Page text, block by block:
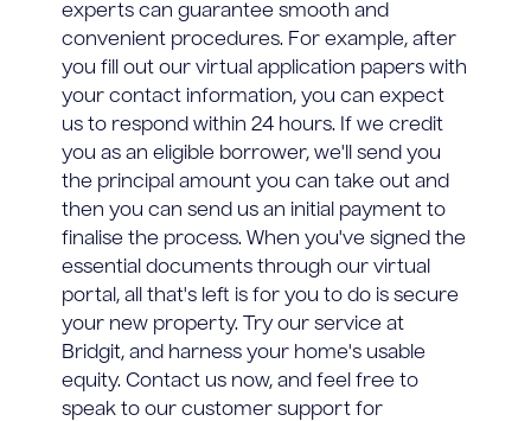
experts can guarantee smooth and
convenient procedures. For example, after
you fill out our virtual application papers with
your contact information, you can expect
us to respond within 24 hours. If we credit
you as an eligible borrower, we'll send you
the principal amount you can take out and
then you can send us an initial payment to
finalise the process. When you've signed the
essential documents through our virtual
portal, all that's left is for you to do is secure
your new property. Try our service at
Bridgit, and harness your home's usable
equity. Contact us now, and feel free to
speak to our customer support for